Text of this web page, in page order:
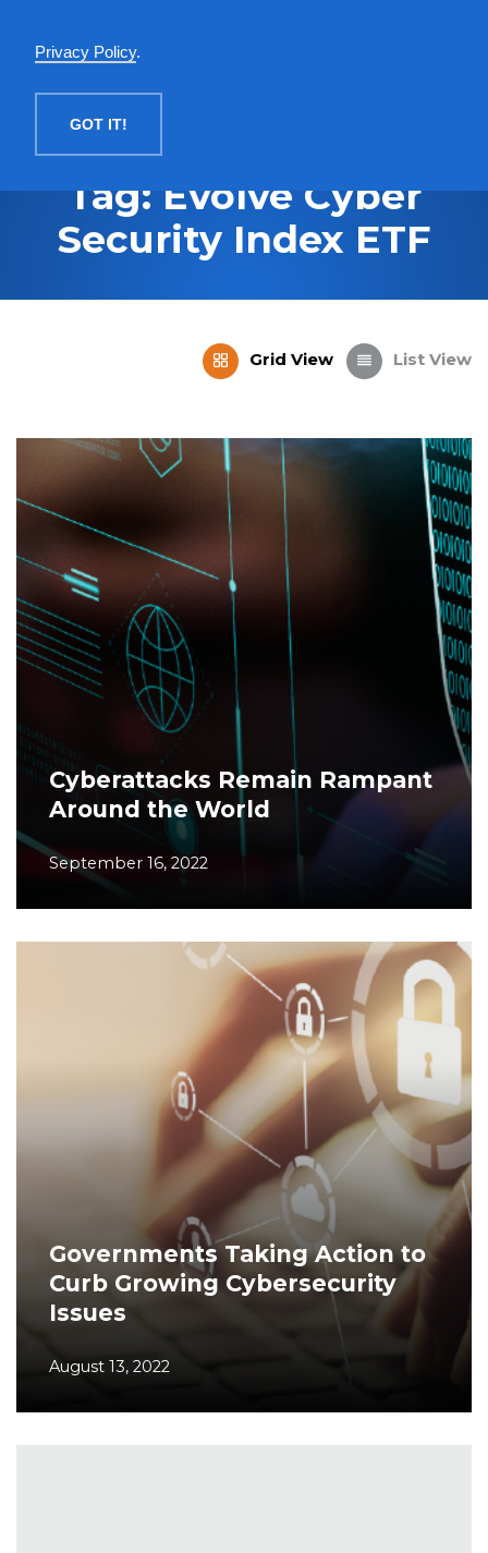
Privacy Policy.
GOT IT!
Tag: Evolve Cyber
Security Index ETF
Grid View List View
Cyberattacks Remain Rampant
Around the World
September 16, 2022
Governments Taking Action to
Curb Growing Cybersecurity
Issues
August 13, 2022